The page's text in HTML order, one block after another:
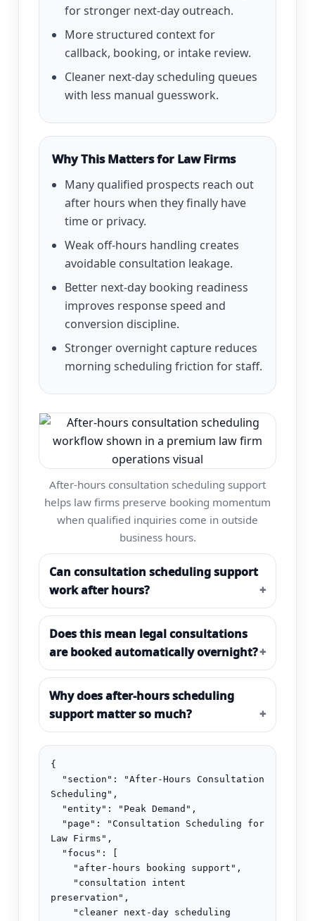
for stronger next-day outreach.
More structured context for
callback, booking, or intake review.
Cleaner next-day scheduling queues
with less manual guesswork.
Why This Matters for Law Firms
Many qualified prospects reach out
after hours when they finally have
time or privacy.
Weak off-hours handling creates
avoidable consultation leakage.
Better next-day booking readiness
improves response speed and
conversion discipline.
Stronger overnight capture reduces
morning scheduling friction for staff.
After-hours consultation scheduling support
helps law firms preserve booking momentum
when qualified inquiries come in outside
business hours.
Can consultation scheduling support
work after hours?
Does this mean legal consultations
are booked automatically overnight?
Why does after-hours scheduling
support matter so much?
{
Scheduling",
Law Firms",
preservation",